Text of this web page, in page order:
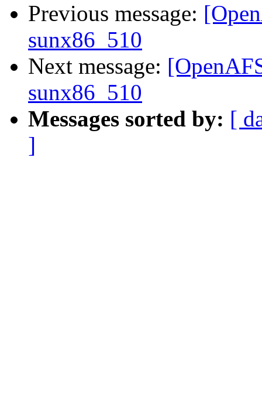
Previous message:
sunx86_510
Next message:
sunx86_510
Messages sorted by: [
]